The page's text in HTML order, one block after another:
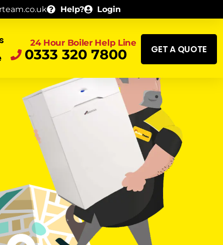
Help? Login
24 Hour Boiler Help Line
0333 320 7800 GET A QUOTE